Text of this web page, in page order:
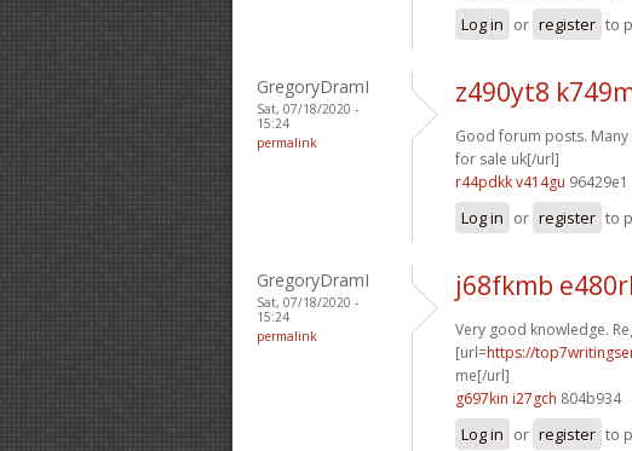
Log in or register to
GregoryDramI
Sat, 07/18/2020 -
15:24
permalink
z490yt8
Good forum posts. Many
for sale uk[/url]
r44pdkk v414gu 96429e1
Log in or register to
GregoryDramI
Sat, 07/18/2020 -
15:24
permalink
j68fkmb
Very good knowledge.
[url=https://
me[/url]
g697kin i27gch 804b934
Log in or register to